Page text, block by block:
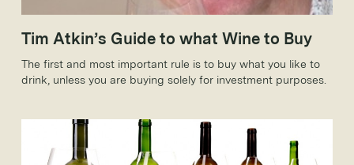
Tim Atkin’s Guide to what Wine to Buy
The first and most important rule is to buy what you like to
drink, unless you are buying solely for investment purposes.